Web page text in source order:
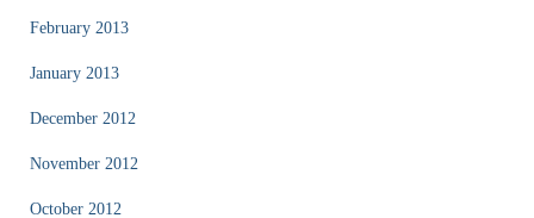
February 2013
January 2013
December 2012
November 2012
October 2012